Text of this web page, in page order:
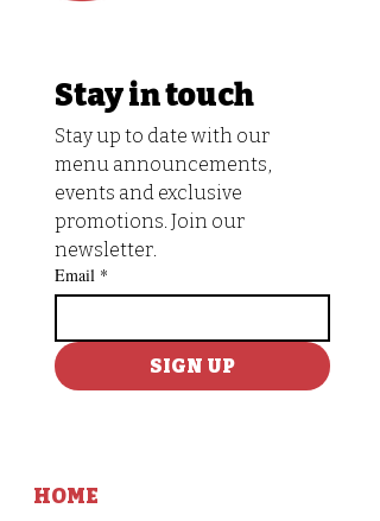
Stay in touch
Stay up to date with our
menu announcements,
events and exclusive
promotions. Join our
newsletter.
Email *
SIGN UP
HOME